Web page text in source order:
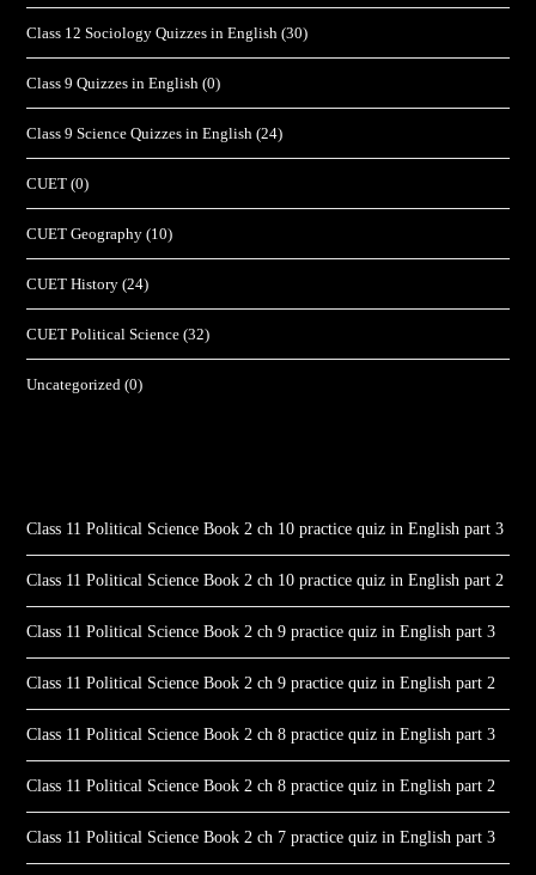
Class 12 Sociology Quizzes in English (30)
Class 9 Quizzes in English (0)
Class 9 Science Quizzes in English (24)
CUET (0)
CUET Geography (10)
CUET History (24)
CUET Political Science (32)
Uncategorized (0)
Class 11 Political Science Book 2 ch 10 practice quiz in English part 3
Class 11 Political Science Book 2 ch 10 practice quiz in English part 2
Class 11 Political Science Book 2 ch 9 practice quiz in English part 3
Class 11 Political Science Book 2 ch 9 practice quiz in English part 2
Class 11 Political Science Book 2 ch 8 practice quiz in English part 3
Class 11 Political Science Book 2 ch 8 practice quiz in English part 2
Class 11 Political Science Book 2 ch 7 practice quiz in English part 3